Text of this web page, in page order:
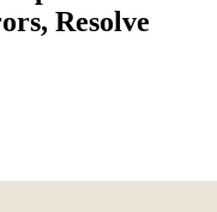
Resolve